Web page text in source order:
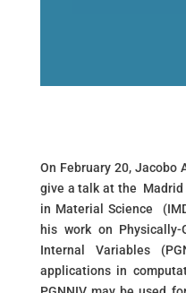
On February 20, Jacobo
give a talk at the
in Material Science
his work on Physically-
Internal Variables
applications in